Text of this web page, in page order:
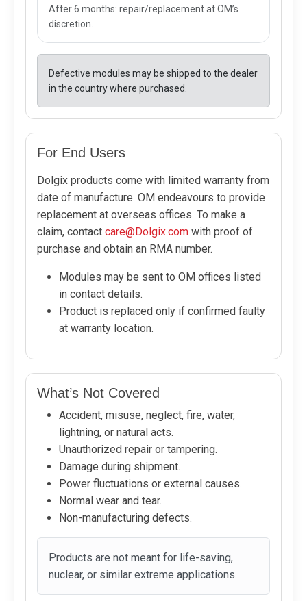
After 6 months: repair/replacement at OM’s
discretion.
Defective modules may be shipped to the dealer
in the country where purchased.
For End Users
Dolgix products come with limited warranty from
date of manufacture. OM endeavours to provide
replacement at overseas offices. To make a
claim, contact care@Dolgix.com with proof of
purchase and obtain an RMA number.
Modules may be sent to OM offices listed
in contact details.
Product is replaced only if confirmed faulty
at warranty location.
What’s Not Covered
Accident, misuse, neglect, fire, water,
lightning, or natural acts.
Unauthorized repair or tampering.
Damage during shipment.
Power fluctuations or external causes.
Normal wear and tear.
Non-manufacturing defects.
Products are not meant for life-saving,
nuclear, or similar extreme applications.